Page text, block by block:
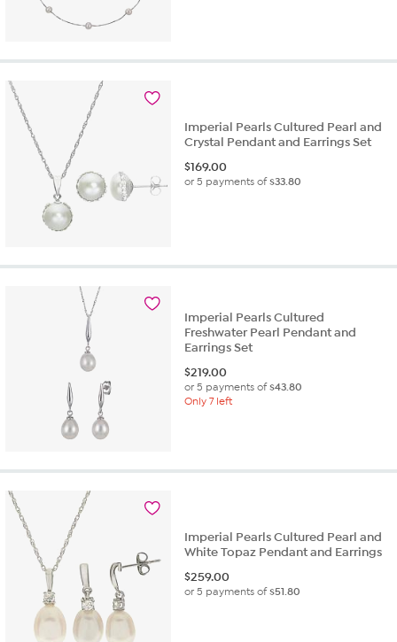
Imperial Pearls Cultured Pearl and
Crystal Pendant and Earrings Set
$169.00
or 5 payments of$33.80
Imperial Pearls Cultured
Freshwater Pearl Pendant and
Earrings Set
$219.00
or 5 payments of$43.80
Only 7 left
Imperial Pearls Cultured Pearl and
White Topaz Pendant and Earrings
$259.00
or 5 payments of$51.80